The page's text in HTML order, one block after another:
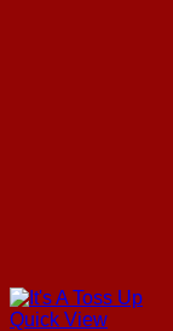
Quick View